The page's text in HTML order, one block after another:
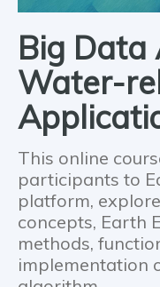
Big Data
Water-
This online
participants to
platform,
concepts, Earth
methods,
implementation